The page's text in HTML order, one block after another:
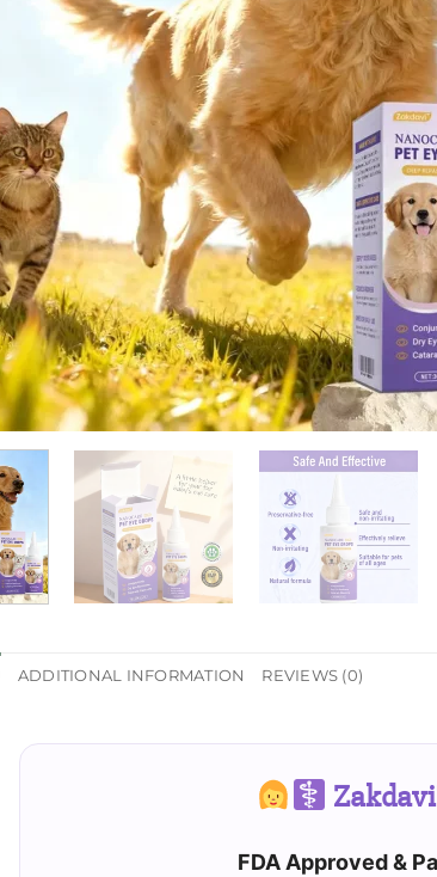
ADDITIONAL INFORMATION REVIEWS (0)
FDA Approved &